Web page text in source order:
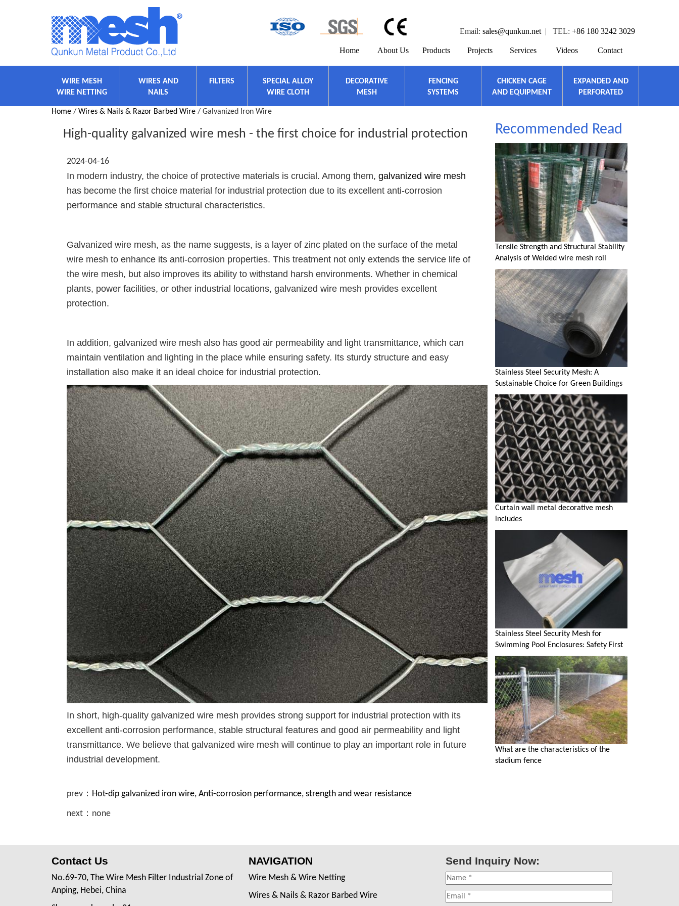
Email: sales@qunkun.net | TEL: +86 180 3242 3029
Home About Us Products Projects Services Videos Contact
WIRE MESH
WIRE NETTING
WIRES AND
NAILS
FILTERS
SPECIAL ALLOY
WIRE CLOTH
DECORATIVE
MESH
FENCING
SYSTEMS
CHICKEN CAGE
AND EQUIPMENT
EXPANDED AND
PERFORATED
Home / Wires & Nails & Razor Barbed Wire / Galvanized Iron Wire
High-quality galvanized wire mesh - the first choice for industrial protection
2024-04-16
In modern industry, the choice of protective materials is crucial. Among them, galvanized wire mesh
has become the first choice material for industrial protection due to its excellent anti-corrosion
performance and stable structural characteristics.
Galvanized wire mesh, as the name suggests, is a layer of zinc plated on the surface of the metal
wire mesh to enhance its anti-corrosion properties. This treatment not only extends the service life of
the wire mesh, but also improves its ability to withstand harsh environments. Whether in chemical
plants, power facilities, or other industrial locations, galvanized wire mesh provides excellent
protection.
In addition, galvanized wire mesh also has good air permeability and light transmittance, which can
maintain ventilation and lighting in the place while ensuring safety. Its sturdy structure and easy
installation also make it an ideal choice for industrial protection.
In short, high-quality galvanized wire mesh provides strong support for industrial protection with its
excellent anti-corrosion performance, stable structural features and good air permeability and light
transmittance. We believe that galvanized wire mesh will continue to play an important role in future
industrial development.
prev： Hot-dip galvanized iron wire, Anti-corrosion performance, strength and wear resistance
next：none
Recommended Read
Tensile Strength and Structural Stability
Analysis of Welded wire mesh roll
Stainless Steel Security Mesh: A
Sustainable Choice for Green Buildings
Curtain wall metal decorative mesh
includes
Stainless Steel Security Mesh for
Swimming Pool Enclosures: Safety First
What are the characteristics of the
stadium fence
Contact Us
No.69-70, The Wire Mesh Filter Industrial Zone of
Anping, Hebei, China
NAVIGATION
Wire Mesh & Wire Netting
Wires & Nails & Razor Barbed Wire
Send Inquiry Now: